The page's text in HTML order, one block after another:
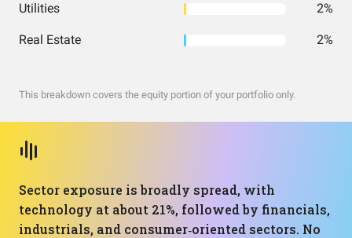
Utilities 2%
Real Estate 2%
This breakdown covers the equity portion of your portfolio only.
Sector exposure is broadly spread, with
technology at about 21%, followed by financials,
industrials, and consumer‑oriented sectors. No